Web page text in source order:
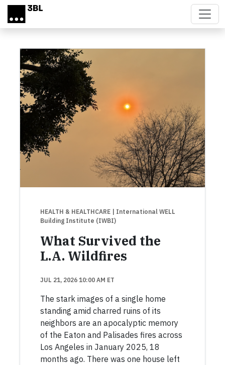
Skip to main content
HEALTH & HEALTHCARE
| International WELL
Building Institute (IWBI)
What Survived the
L.A. Wildfires
JUL 21, 2026 10:00 AM ET
The stark images of a single home
standing amid charred ruins of its
neighbors are an apocalyptic memory
of the Eaton and Palisades fires across
Los Angeles in January 2025, 18
months ago. There was one house left